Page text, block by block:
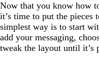
Now that you know how
it’s time to put the pieces
simplest way is to start
add your messaging,
tweak the layout until it’s